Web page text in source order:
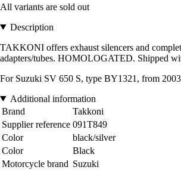
All variants are sold out
Description
TAKKONI offers exhaust silencers and
adapters/tubes. HOMOLOGATED. Shipped
For Suzuki SV 650 S, type BY1321, from
Additional information
Brand
Takkoni
Supplier reference 091T849
Color
black/silver
Color
Black
Motorcycle brand Suzuki